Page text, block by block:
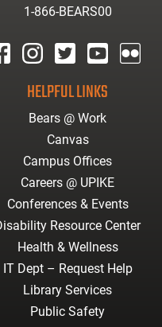
1-866-BEARS00
HELPFUL LINKS
Bears @ Work
Canvas
Campus Offices
Careers @ UPIKE
Conferences & Events
Resource Center
Health & Wellness
IT Dept – Request Help
Library Services
Public Safety